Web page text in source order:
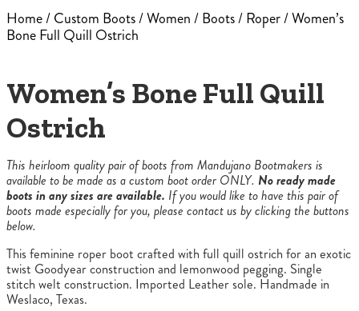
Home/Custom Boots/Women/Boots/Roper/ Women’s
Bone Full Quill Ostrich
Women’s Bone Full Quill
Ostrich
This heirloom quality pair of boots from Mandujano Bootmakers is
available to be made as a custom boot order ONLY. No ready made
boots in any sizes are available. If you would like to have this pair of
boots made especially for you, please contact us by clicking the buttons
below.
This feminine roper boot crafted with full quill ostrich for an exotic
twist Goodyear construction and lemonwood pegging. Single
stitch welt construction. Imported Leather sole. Handmade in
Weslaco, Texas.